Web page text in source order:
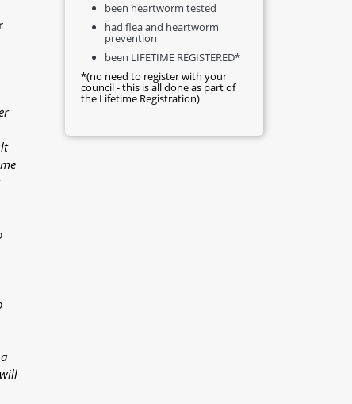
been heartworm tested
had flea and heartworm
prevention
been LIFETIME REGISTERED*
*(no need to register with your
council - this is all done as part of
the Lifetime Registration)